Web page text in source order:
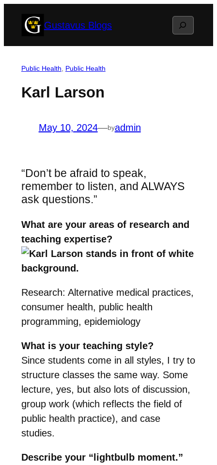
Gustavus Blogs Search
Public Health Public Health
Karl Larson
May 10, 2024—byadmin
“Don’t be afraid to speak,
remember to listen, and ALWAYS
ask questions.”
What are your areas of research and
teaching expertise?
Research: Alternative medical practices,
consumer health, public health
programming, epidemiology
What is your teaching style?
Since students come in all styles, I try to
structure classes the same way. Some
lecture, yes, but also lots of discussion,
group work (which reflects the field of
public health practice), and case
studies.
Describe your “lightbulb moment.”